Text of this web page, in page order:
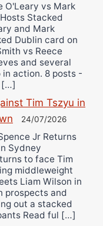
O'Leary vs Mark
Stacked
and Mark
Dublin card on
vs Reece
and several
action. 8 posts -
[…]
Tim Tszyu in
24/07/2026
Jr Returns
Sydney
to face Tim
middleweight
Liam Wilson in
prospects and
out a stacked
Read ful […]